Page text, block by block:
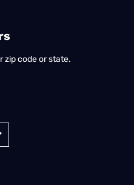
zip code or state.